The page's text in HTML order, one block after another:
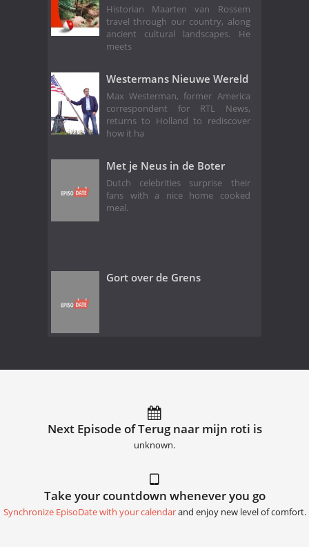
Historian Maarten van Rossem
travel through our country, along
ancient cultural landscapes. He
meets
Westermans Nieuwe Wereld
Max Westerman, former America
correspondent for RTL News,
returns to Holland to rediscover
how it ha
Met je Neus in de Boter
Dutch celebrities surprise their
fans with a nice home cooked
meal.
Gort over de Grens
Next Episode of Terug naar mijn roti is
unknown.
Take your countdown whenever you go
Synchronize EpisoDate with your calendarand enjoy new level of comfort.